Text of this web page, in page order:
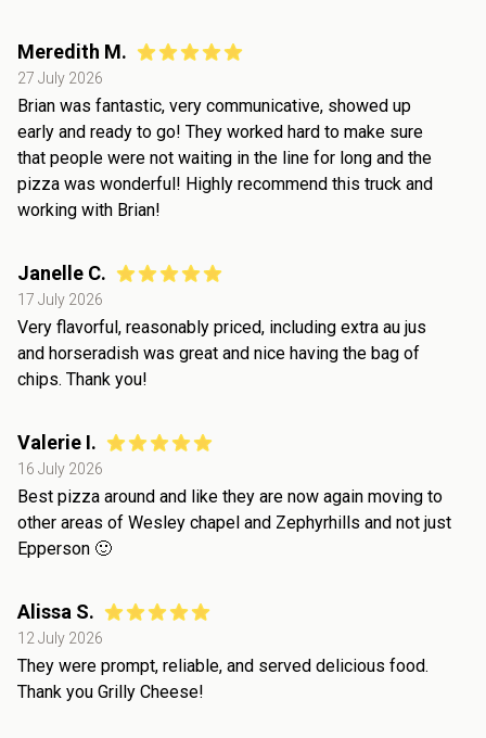
Meredith M.
27 July 2026
Brian was fantastic, very communicative, showed up
early and ready to go! They worked hard to make sure
that people were not waiting in the line for long and the
pizza was wonderful! Highly recommend this truck and
working with Brian!
Janelle C.
17 July 2026
Very flavorful, reasonably priced, including extra au jus
and horseradish was great and nice having the bag of
chips. Thank you!
Valerie I.
16 July 2026
Best pizza around and like they are now again moving to
other areas of Wesley chapel and Zephyrhills and not just
Epperson 🙂
Alissa S.
12 July 2026
They were prompt, reliable, and served delicious food.
Thank you Grilly Cheese!